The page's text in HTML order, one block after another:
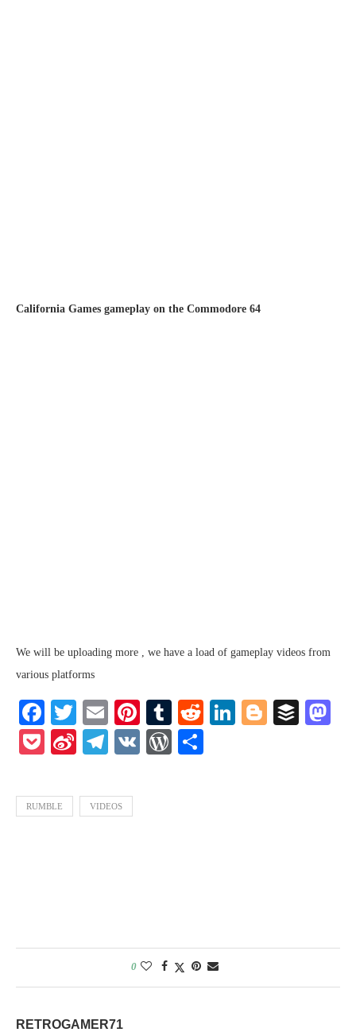
California Games gameplay on the Commodore 64
We will be uploading more , we have a load of gameplay videos from
various platforms
Facebook
TwitterEmailPinterest
Tumblr
RedditLinkedIn
Blogger
PocketSinaTelegram
VK WordPress
RUMBLE VIDEOS
0
RETROGAMER71